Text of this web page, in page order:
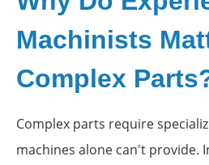
Machinists
Complex
Complex parts require
machines alone can't provide.